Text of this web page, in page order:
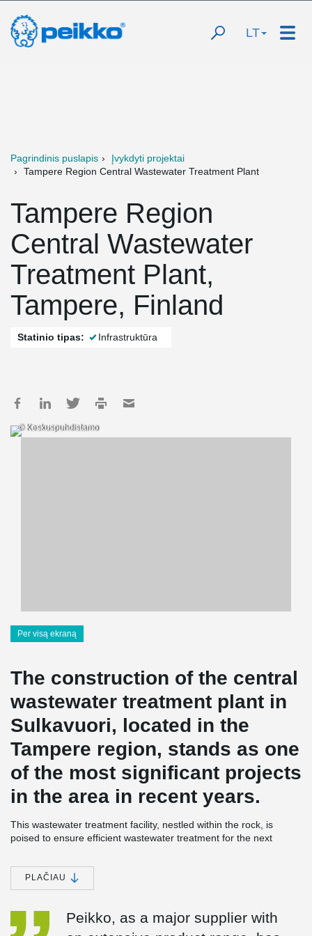
LT
Pagrindinis puslapis
Įvykdyti projektai
Tampere Region Central Wastewater Treatment Plant
Tampere Region
Central Wastewater
Treatment Plant,
Tampere, Finland
Statinio tipas: Infrastruktūra
© Keskuspuhdistamo
Per visą ekraną
The construction of the central
wastewater treatment plant in
Sulkavuori, located in the
Tampere region, stands as one
of the most significant projects
in the area in recent years.
This wastewater treatment facility, nestled within the rock, is
poised to ensure efficient wastewater treatment for the next
supplying a substantial quantity of MODIX® rebar couplers and
other essential components for concrete construction, along with
DELTABEAM® composite beams.
Centralized wastewater treatment represents a major
environmental investment in the Tampere region. Not only does it
PLAČIAU
Peikko, as a major supplier with